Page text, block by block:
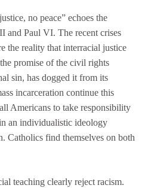
no peace” echoes the
and Paul VI. The recent crises
the reality that interracial justice
promise of the civil rights
sin, has dogged it from its
incarceration continue this
Americans to take responsibility
an individualistic ideology
Catholics find themselves on both
teaching clearly reject racism.